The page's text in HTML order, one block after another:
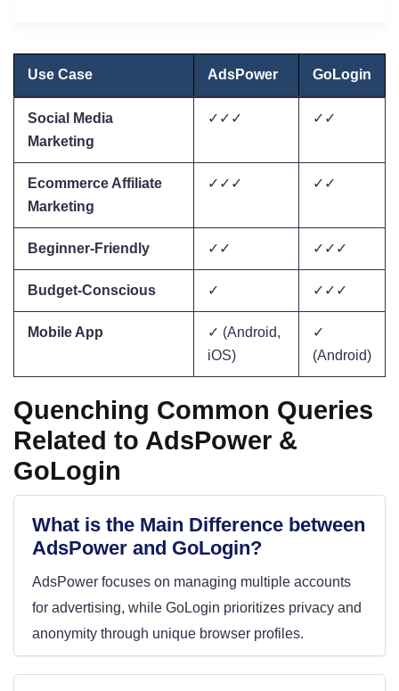
Use Case AdsPower GoLogin
Social Media
Marketing
✓✓✓ ✓✓
Ecommerce Affiliate
Marketing
✓✓✓ ✓✓
Beginner-Friendly ✓✓ ✓✓✓
Budget-Conscious ✓ ✓✓✓
Mobile App
✓ (Android,
iOS)
✓
(Android)
Quenching Common Queries
Related to AdsPower &
GoLogin
What is the Main Difference between
AdsPower and GoLogin?
AdsPower focuses on managing multiple accounts
for advertising, while GoLogin prioritizes privacy and
anonymity through unique browser profiles.